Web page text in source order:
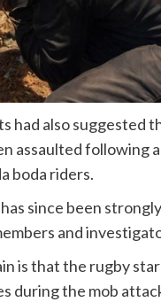
had also suggested
assaulted following
boda riders.
since been
and
is that the rugby
during the mob